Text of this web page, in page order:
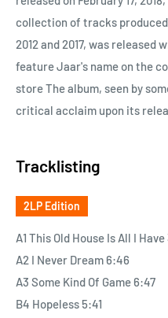
collection of tracks
2012 and 2017, was
feature Jaar's name on the
store The album, seen by
critical acclaim upon its
Tracklisting
2LP Edition
A1 This Old House Is All I
A2 I Never Dream 6:46
A3 Some Kind Of Game 6:47
B4 Hopeless 5:41